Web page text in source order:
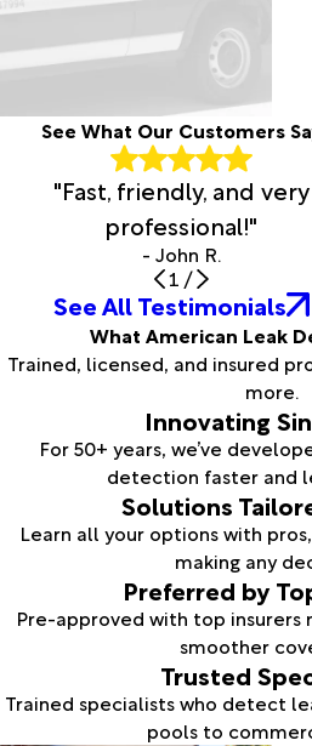
See What Our Customers
"Fast, friendly, and very
professional!"
- John R.
1 /
See All Testimonials
What American Leak
Trained, licensed, and insured
more.
Innovating
For 50+ years, we’ve
detection faster and
Solutions
Learn all your options with
making any
Preferred by
Pre-approved with top insurers
smoother
Trusted
Trained specialists who detect
pools to